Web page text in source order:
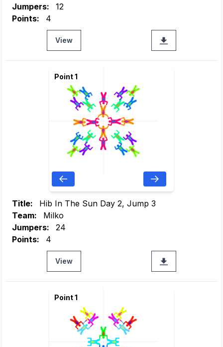
Jumpers:
12
Points:
4
View
Point 1
Title:
Hib In The Sun Day 2, Jump 3
Team:
Milko
Jumpers:
24
Points:
4
View
Point 1